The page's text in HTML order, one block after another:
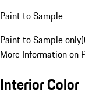
Paint to Sample
Paint to Sample only(
More Information on
Interior Color